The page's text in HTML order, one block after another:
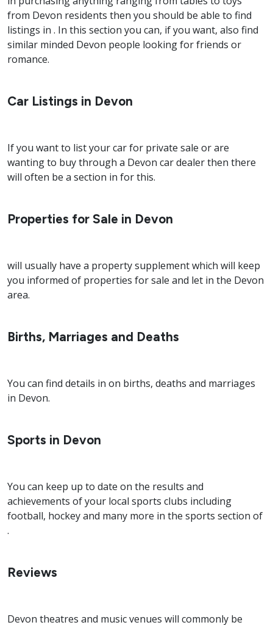
from Devon residents then you should be able to find
listings in . In this section you can, if you want, also find
similar minded Devon people looking for friends or
romance.
Car Listings in Devon
If you want to list your car for private sale or are
wanting to buy through a Devon car dealer then there
will often be a section in for this.
Properties for Sale in Devon
will usually have a property supplement which will keep
you informed of properties for sale and let in the Devon
area.
Births, Marriages and Deaths
You can find details in on births, deaths and marriages
in Devon.
Sports in Devon
You can keep up to date on the results and
achievements of your local sports clubs including
football, hockey and many more in the sports section of
.
Reviews
Devon theatres and music venues will commonly be